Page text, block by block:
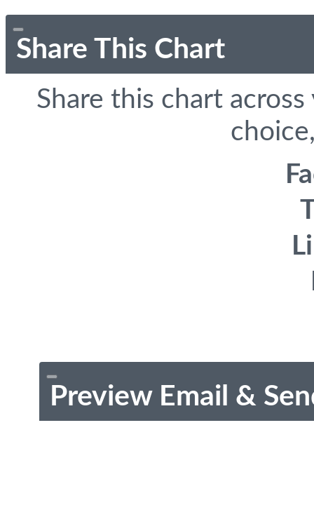
Share This Chart
Share this chart
Preview Email &